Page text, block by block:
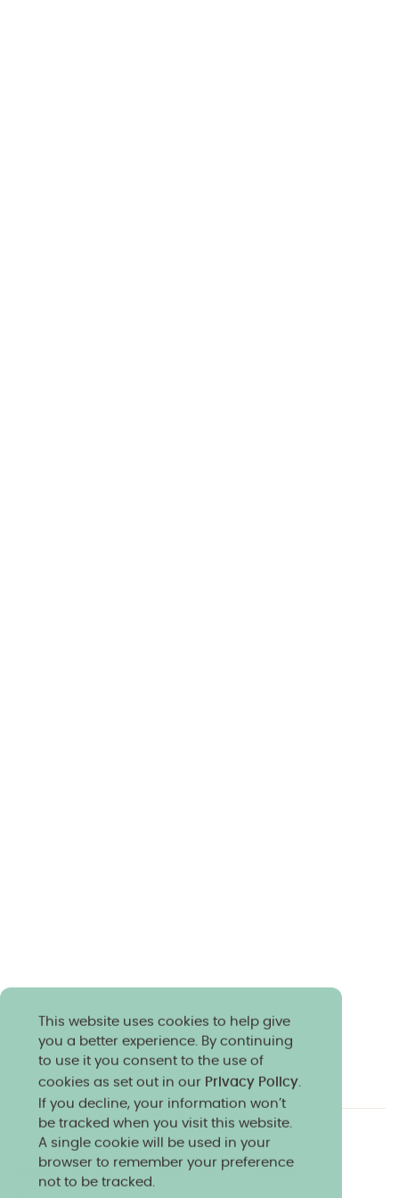
This website uses cookies to help give
you a better experience. By continuing
to use it you consent to the use of
cookies as set out in our Privacy Policy.
If you decline, your information won’t
be tracked when you visit this website.
A single cookie will be used in your
browser to remember your preference
not to be tracked.
Charity & community Work at Norland
Online courses Norland shop